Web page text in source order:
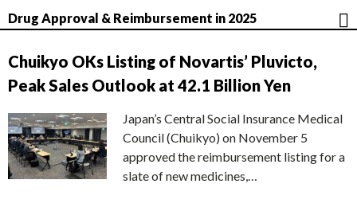
Drug Approval & Reimbursement in 2025
Chuikyo OKs Listing of Novartis’ Pluvicto,
Peak Sales Outlook at 42.1 Billion Yen
Japan’s Central Social Insurance Medical
Council (Chuikyo) on November 5
approved the reimbursement listing for a
slate of new medicines,…